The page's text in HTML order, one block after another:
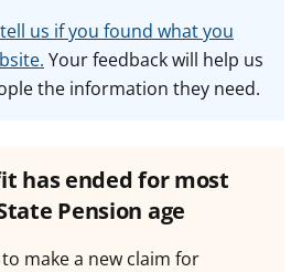
v
i
c
o
r
us if you found what you
Your feedback will help us
the information they need.
has ended for most
Pension age
make a new claim for